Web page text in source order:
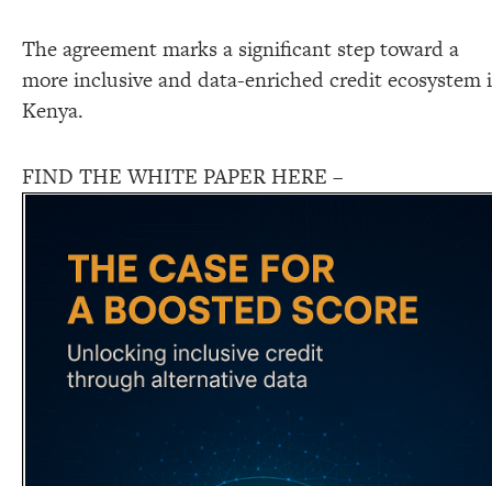
The agreement marks a significant step toward a
more inclusive and data-enriched credit ecosystem
Kenya.
FIND THE WHITE PAPER HERE –